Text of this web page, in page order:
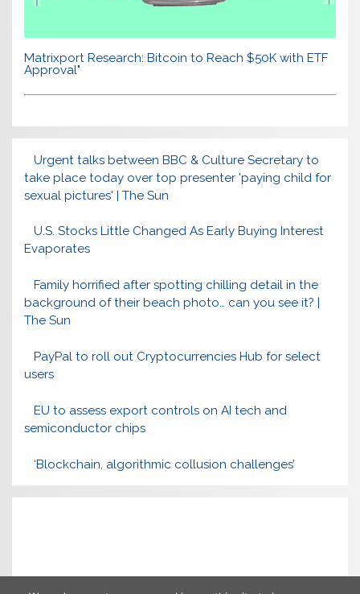
Matrixport Research: Bitcoin to Reach $50K with ETF
Approval"
Urgent talks between BBC & Culture Secretary to
take place today over top presenter 'paying child for
sexual pictures' | The Sun
U.S. Stocks Little Changed As Early Buying Interest
Evaporates
Family horrified after spotting chilling detail in the
background of their beach photo… can you see it? |
The Sun
PayPal to roll out Cryptocurrencies Hub for select
users
EU to assess export controls on AI tech and
semiconductor chips
‘Blockchain, algorithmic collusion challenges’